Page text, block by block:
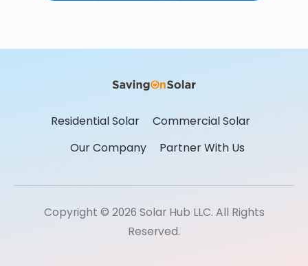
Residential Solar
Commercial Solar
Our Company
Partner With Us
Copyright © 2026 Solar Hub LLC. All Rights
Reserved.